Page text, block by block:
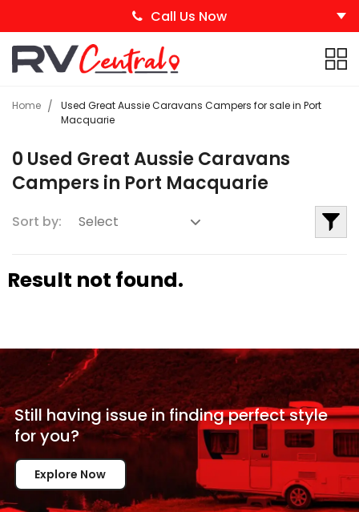
Call Us Now
Home
Used Great Aussie Caravans Campers for sale in Port
Macquarie
0 Used Great Aussie Caravans
Campers in Port Macquarie
Sort by:
Result not found.
Still having issue infinding perfect style
foryou?
Explore Now